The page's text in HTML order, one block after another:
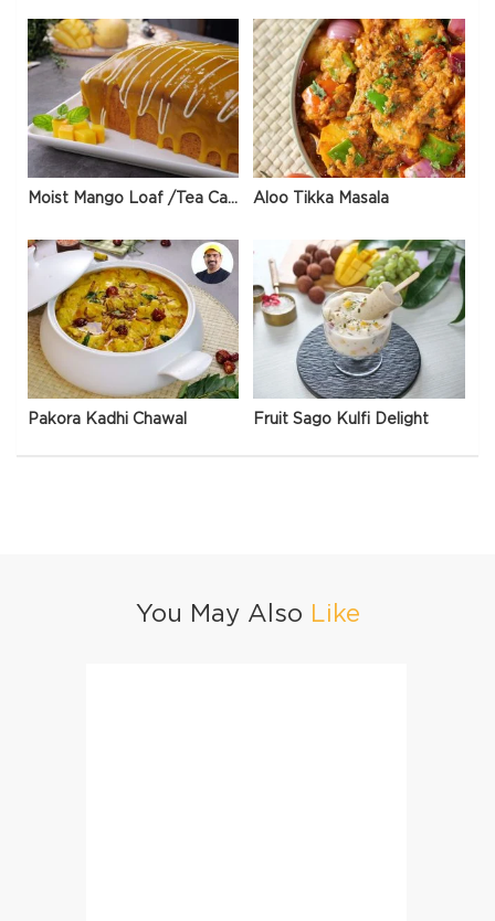
Moist Mango Loaf /Tea Cake Aloo Tikka Masala
Pakora Kadhi Chawal Fruit Sago Kulfi Delight
You May Also Like